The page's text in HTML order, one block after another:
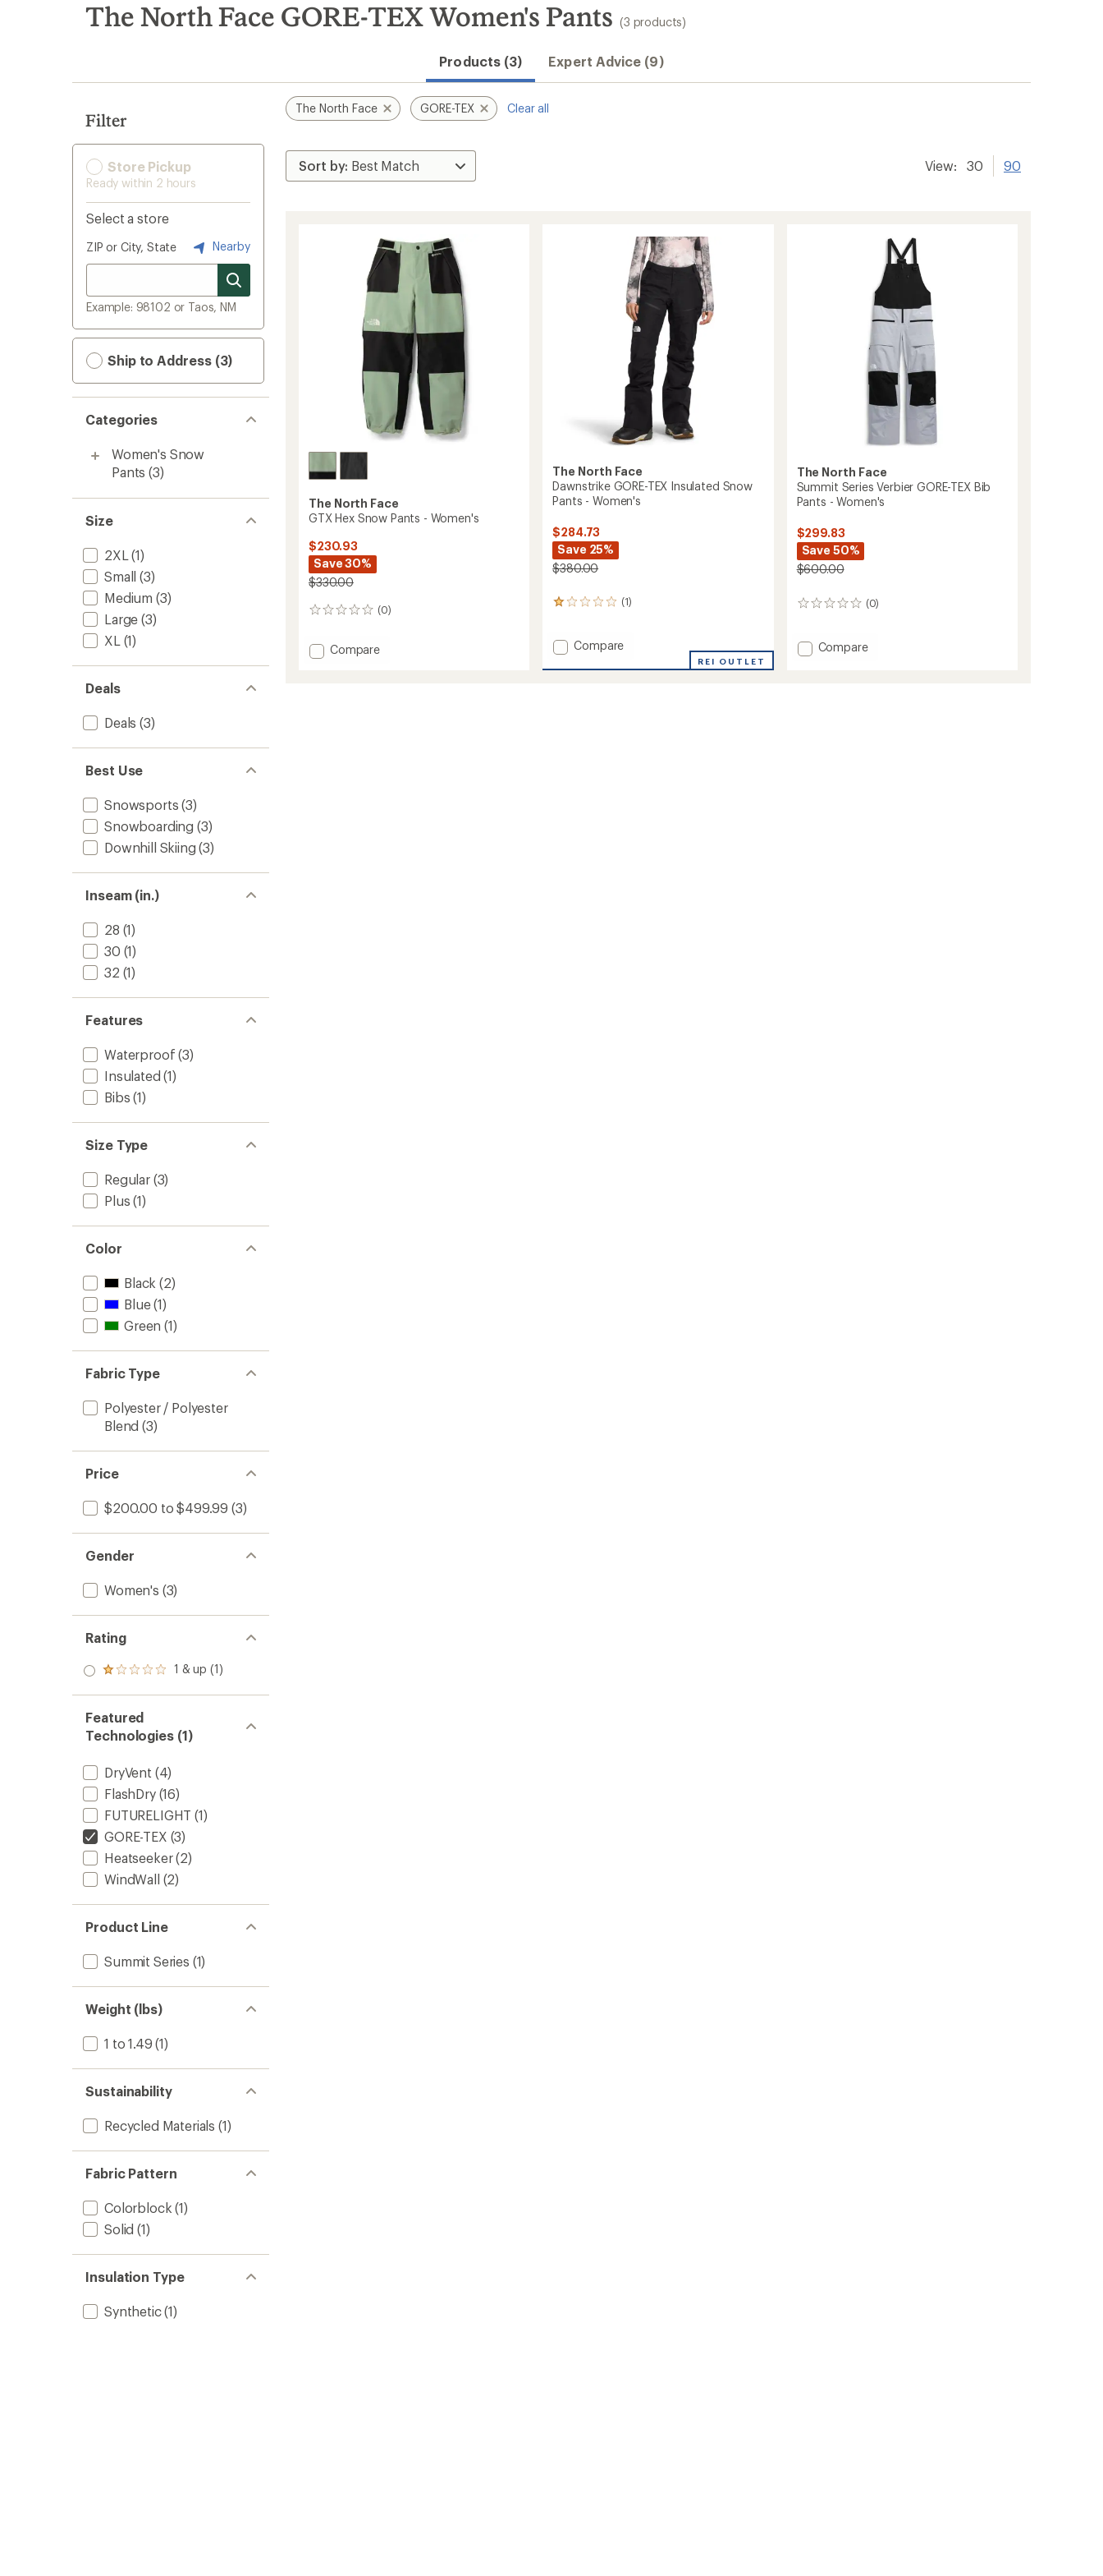
search
results
The North Face GORE-TEX Women's Pants (3 products)
Products (3) Expert Advice (9)
Filter
Store Pickup
Ready within 2 hours
Select a store
ZIP or City, State Nearby
Example: 98102 or Taos, NM
Ship to Address (3)
Categories
Women's Snow
Pants (3)
Size
2XL (1)
Small (3)
Medium (3)
Large (3)
XL (1)
Deals
Deals (3)
Best Use
Snowsports (3)
Snowboarding (3)
Downhill Skiing (3)
Inseam (in.)
28 (1)
30 (1)
32 (1)
Features
Waterproof (3)
Insulated (1)
Bibs (1)
Size Type
Regular(3)
Plus (1)
Color
Black (2)
Blue(1)
Green (1)
Fabric Type
Polyester / Polyester
Blend (3)
Price
$200.00 to $499.99 (3)
Gender
Women's (3)
Rating
Rated
out
of 5
stars
1 & up (1)
Featured
Technologies (1)
DryVent (4)
FlashDry(16)
FUTURELIGHT (1)
GORE-TEX (3)
Heatseeker(2)
WindWall (2)
Product Line
Summit Series (1)
Weight (lbs)
1 to 1.49 (1)
Sustainability
Recycled Materials (1)
Fabric Pattern
Colorblock (1)
Solid (1)
Insulation Type
Synthetic(1)
The North Face GORE-TEX Clear all
View: 30 90
The North Face
GTX Hex Snow Pants - Women's
$230.93
Save 30%
$330.00
(0)
0
Add
Compare
The North Face
Dawnstrike GORE-TEX Insulated Snow
Pants - Women's
$284.73
Save 25%
$380.00
(1)
1
an
average
rating
Add
GORE-
Compare
REI OUTLET
The North Face
Summit Series Verbier GORE-TEX Bib
Pants - Women's
$299.83
Save 50%
$600.00
(0)
0
Add
Compare